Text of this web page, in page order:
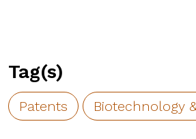
Tag(s)
Patents Biotechnology